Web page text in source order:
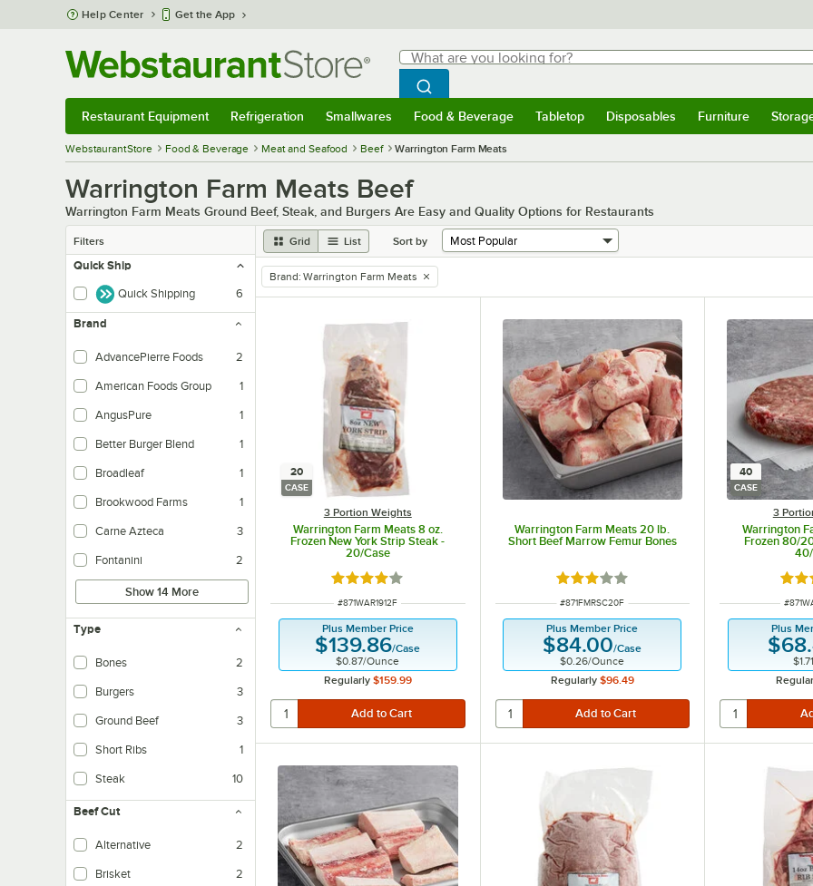
Skip to main content
Help Center Get the App
Search
What are you looking for?
Begin typing for results.
Search WebstaurantStore
Restaurant Equipment Refrigeration Smallwares Food & Beverage Tabletop Disposables Furniture
WebstaurantStore Food & Beverage Meat and Seafood Beef Warrington Farm Meats
Warrington Farm Meats Beef
Warrington Farm Meats Ground Beef, Steak, and Burgers Are Easy and Quality Options for Restaurants
Filters Grid List Sort by
Quick Ship
Quick Shipping 6
Brand
AdvancePierre Foods 2
American Foods Group 1
AngusPure 1
Better Burger Blend 1
Broadleaf 1
Brookwood Farms 1
Carne Azteca 3
Fontanini 2
Show 14 More
Type
Bones 2
Burgers 3
Ground Beef 3
Short Ribs 1
Steak 10
Beef Cut
Alternative 2
Brisket 2
remove tag
Brand: Warrington Farm Meats
20
CASE
3 Portion Weights
Warrington Farm Meats 8 oz.
Frozen New York Strip Steak -
20/Case
Rated 3.8 out of 5 stars
ITEM NUMBER
#871WAR1912F
Plus Member Price
$139.86/Case
$0.87/Ounce
Regularly $159.99
Warrington Farm Meats 20 lb.
Short Beef Marrow Femur Bones
Rated 3 out of 5 stars
ITEM NUMBER
#871FMRSC20F
Plus Member Price
$84.00/Case
$0.26/Ounce
Regularly $96.49
40
CASE
3
Warrington
Frozen 80/
ITEM
#
Plus
$1.71